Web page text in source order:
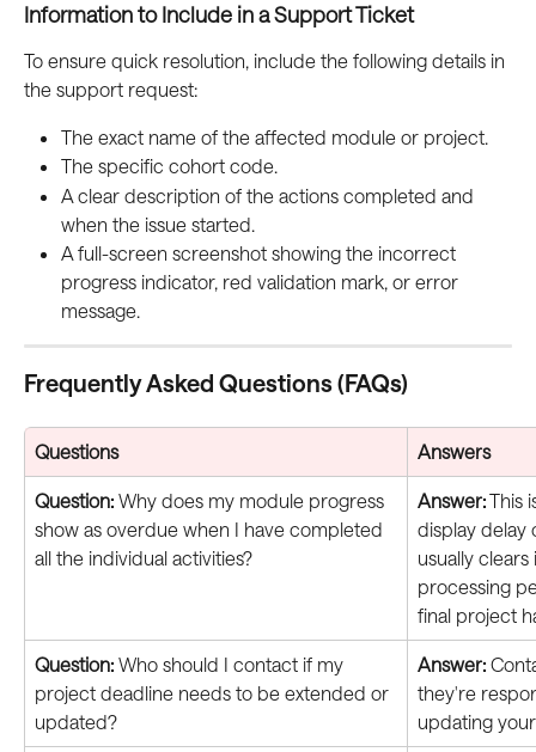
Information to Include in a Support Ticket
To ensure quick resolution, include the following details in
the support request:
The exact name of the affected module or project.
The specific cohort code.
A clear description of the actions completed and
when the issue started.
A full-screen screenshot showing the incorrect
progress indicator, red validation mark, or error
message.
Frequently Asked Questions (FAQs)
Questions Answers
Question: Why does my module progress
show as overdue when I have completed
all the individual activities?
Answer: This
display delay
usually
processing
final project
Question: Who should I contact if my
project deadline needs to be extended or
updated?
Answer:
they're
updating